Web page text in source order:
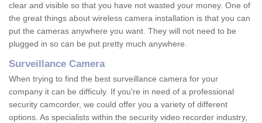
clear and visible so that you have not wasted your money. One of
the great things about wireless camera installation is that you can
put the cameras anywhere you want. They will not need to be
plugged in so can be put pretty much anywhere.
Surveillance Camera
When trying to find the best surveillance camera for your
company it can be difficuly. If you're in need of a professional
security camcorder, we could offer you a variety of different
options. As specialists within the security video recorder industry,